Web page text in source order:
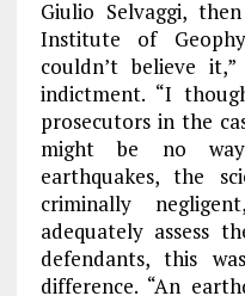
Giulio Selvaggi,
Institute of
couldn’t believe
indictment. “I
prosecutors in the
might be no
earthquakes, the
criminally
adequately assess
defendants, this
difference. “An